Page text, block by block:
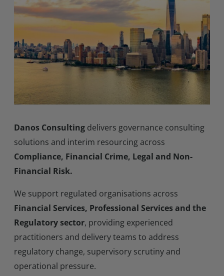
Danos Consulting delivers governance consulting
solutions and interim resourcing across
Compliance, Financial Crime, Legal and Non-
Financial Risk.
We support regulated organisations across
Financial Services, Professional Services and the
Regulatory sector, providing experienced
practitioners and delivery teams to address
regulatory change, supervisory scrutiny and
operational pressure.